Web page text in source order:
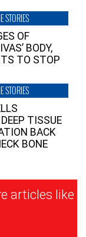
STORIES
OF
BODY,
TO STOP
STORIES
TISSUE
BACK
BONE
articles like